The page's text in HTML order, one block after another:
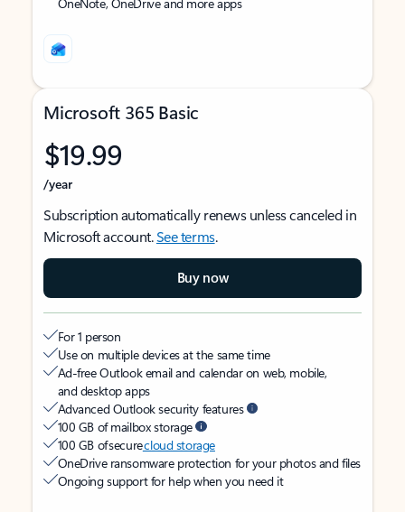
Microsoft 365 Basic
$19.99
/year
Subscription automatically renews unless canceled in
Microsoft account.See terms.
Buy now
For 1 person
Use on multiple devices at the same time
Ad-free Outlook email and calendar on web, mobile,
and desktop apps
Advanced Outlook security features
100 GB of mailbox storage
100 GB of securecloud storage
OneDrive ransomware protection for your photos and files
Ongoing support for help when you need it